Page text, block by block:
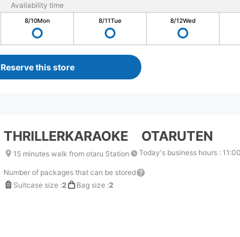
Availability time
8/10Mon 8/11Tue 8/12Wed
Reserve this store
THRILLERKARAOKE OTARUTEN
15 minutes walk from otaru Station Today's business hours :
Number of packages that can be stored
Suitcase size :2 Bag size :2